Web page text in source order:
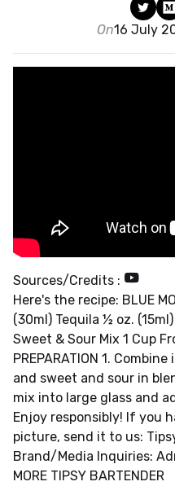
On16 July
Sources/Credits :
Here's the recipe: BLUE
(30ml) Tequila ½ oz.
Sweet & Sour Mix 1 Cup
PREPARATION 1.
and sweet and sour in
mix into large glass and
Enjoy responsibly! If you
picture, send it to us:
Brand/Media Inquiries:
MORE TIPSY BARTENDER